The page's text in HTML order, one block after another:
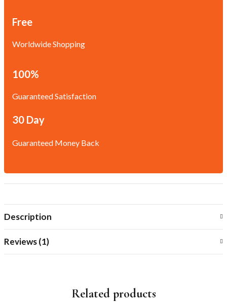
Free
Worldwide Shopping
100%
Guaranteed Satisfaction
30 Day
Guaranteed Money Back
Description
Reviews (1)
Related products